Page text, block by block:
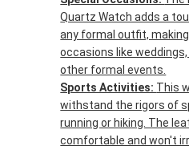
Quartz Watch adds a
any formal outfit,
occasions like
other formal events.
Sports Activities: This
withstand the rigors of
running or hiking. The
comfortable and won't